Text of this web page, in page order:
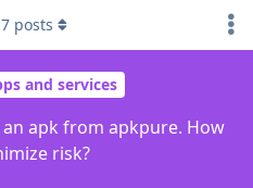
and services
apk from apkpure. How
risk?
posts